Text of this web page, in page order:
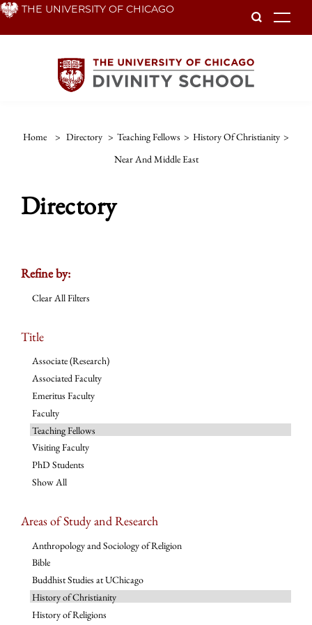
Skip THE UNIVERSITY OF CHICAGO
Home > Directory > Teaching Fellows > History Of Christianity >
Near And Middle East
Directory
Refine by:
Clear All Filters
Title
Associate (Research)
Associated Faculty
Emeritus Faculty
Faculty
Teaching Fellows
Visiting Faculty
PhD Students
Show All
Areas of Study and Research
Anthropology and Sociology of Religion
Bible
Buddhist Studies at UChicago
History of Christianity
History of Religions